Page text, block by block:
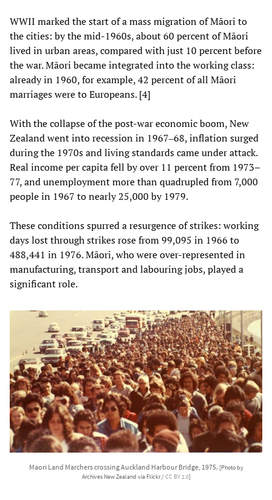
WWII marked the start of a mass migration of Māori to
the cities: by the mid-1960s, about 60 percent of Māori
lived in urban areas, compared with just 10 percent before
the war. Māori became integrated into the working class:
already in 1960, for example, 42 percent of all Māori
marriages were to Europeans. [4]
With the collapse of the post-war economic boom, New
Zealand went into recession in 1967‒68, inflation surged
during the 1970s and living standards came under attack.
Real income per capita fell by over 11 percent from 1973–
77, and unemployment more than quadrupled from 7,000
people in 1967 to nearly 25,000 by 1979.
These conditions spurred a resurgence of strikes: working
days lost through strikes rose from 99,095 in 1966 to
488,441 in 1976. Māori, who were over-represented in
manufacturing, transport and labouring jobs, played a
significant role.
Maori Land Marchers crossing Auckland Harbour Bridge, 1975. [Photo by
Archives New Zealand via Flickr /CC BY 2.0]